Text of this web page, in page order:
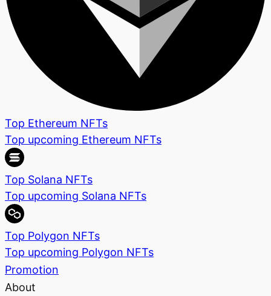
Top Ethereum NFTs
Top upcoming Ethereum NFTs
Top Solana NFTs
Top upcoming Solana NFTs
Top Polygon NFTs
Top upcoming Polygon NFTs
Promotion
About